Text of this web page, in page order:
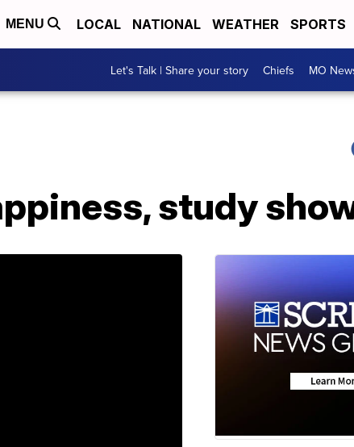
MENU LOCAL NATIONAL WEATHER SPORTS
Let's Talk | Share your story Chiefs MO
study